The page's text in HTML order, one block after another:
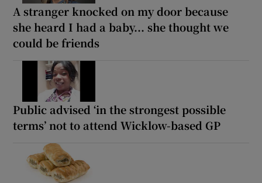
A stranger knocked on my door because
she heard I had a baby... she thought we
could be friends
Public advised ‘in the strongest possible
terms’ not to attend Wicklow-based GP